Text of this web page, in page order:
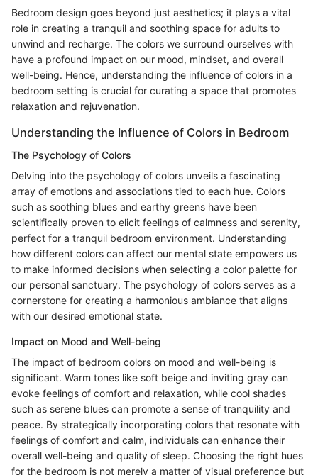
Bedroom design goes beyond just aesthetics; it plays a vital
role in creating a tranquil and soothing space for adults to
unwind and recharge. The colors we surround ourselves with
have a profound impact on our mood, mindset, and overall
well-being. Hence, understanding the influence of colors in a
bedroom setting is crucial for curating a space that promotes
relaxation and rejuvenation.
Understanding the Influence of Colors in Bedroom
The Psychology of Colors
Delving into the psychology of colors unveils a fascinating
array of emotions and associations tied to each hue. Colors
such as soothing blues and earthy greens have been
scientifically proven to elicit feelings of calmness and serenity,
perfect for a tranquil bedroom environment. Understanding
how different colors can affect our mental state empowers us
to make informed decisions when selecting a color palette for
our personal sanctuary. The psychology of colors serves as a
cornerstone for creating a harmonious ambiance that aligns
with our desired emotional state.
Impact on Mood and Well-being
The impact of bedroom colors on mood and well-being is
significant. Warm tones like soft beige and inviting gray can
evoke feelings of comfort and relaxation, while cool shades
such as serene blues can promote a sense of tranquility and
peace. By strategically incorporating colors that resonate with
feelings of comfort and calm, individuals can enhance their
overall well-being and quality of sleep. Choosing the right hues
for the bedroom is not merely a matter of visual preference but